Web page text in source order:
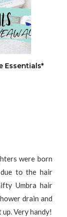
Essentials*
were born
to the hair
Umbra hair
drain and
Very handy!